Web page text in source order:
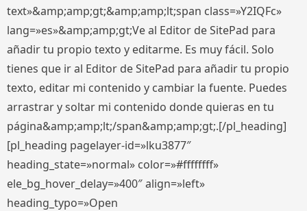
text»&amp;amp;gt;&amp;amp;lt;span class=»Y2IQFc»
lang=»es»&amp;amp;gt;Ve al Editor de SitePad para
añadir tu propio texto y editarme. Es muy fácil. Solo
tienes que ir al Editor de SitePad para añadir tu propio
texto, editar mi contenido y cambiar la fuente. Puedes
arrastrar y soltar mi contenido donde quieras en tu
página&amp;amp;lt;/span&amp;amp;gt;.[/pl_heading]
[pl_heading pagelayer-id=»lku3877″
heading_state=»normal» color=»#ffffffff»
ele_bg_hover_delay=»400″ align=»left»
heading_typo=»Open